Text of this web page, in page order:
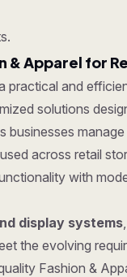
& Apparel for
practical and
solutions
businesses
across retail
with
display systems
the evolving
Fashion &